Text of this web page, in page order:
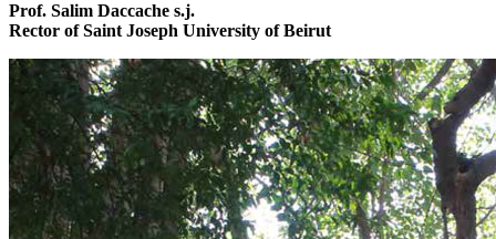
Prof. Salim Daccache s.j.
Rector of Saint Joseph University of Beirut